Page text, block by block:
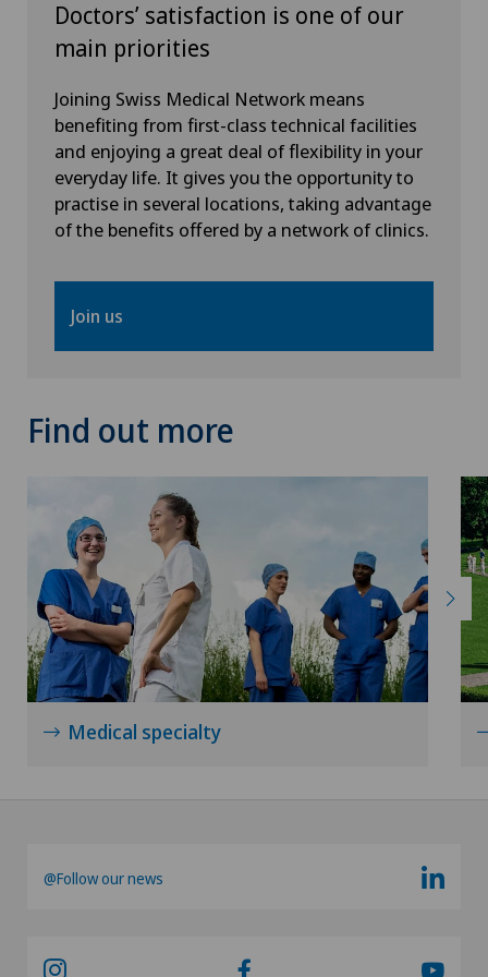
Pediatric surgery
Plastic surgery
Pneumology
Pregnancy
Proctology
Psychotherapy
Radio-oncology
Radiology
Radixact® imaging system
Rheumatology
Shoulder dislocation
Doctors’ satisfaction is one of our
main priorities
Joining Swiss Medical Network means
benefiting from first-class technical facilities
and enjoying a great deal of flexibility in your
everyday life. It gives you the opportunity to
practise in several locations, taking advantage
of the benefits offered by a network of clinics.
Join us
Find out more
Medical specialty
@Follow our news